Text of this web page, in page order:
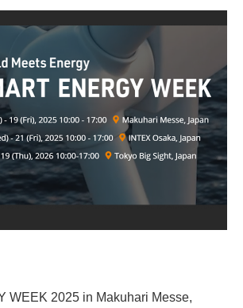
WEEK 2025 in Makuhari Messe,